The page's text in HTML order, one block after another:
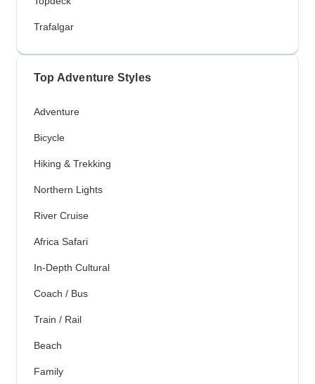
Trafalgar
Top Adventure Styles
Adventure
Bicycle
Hiking & Trekking
Northern Lights
River Cruise
Africa Safari
In-Depth Cultural
Coach / Bus
Train / Rail
Beach
Family